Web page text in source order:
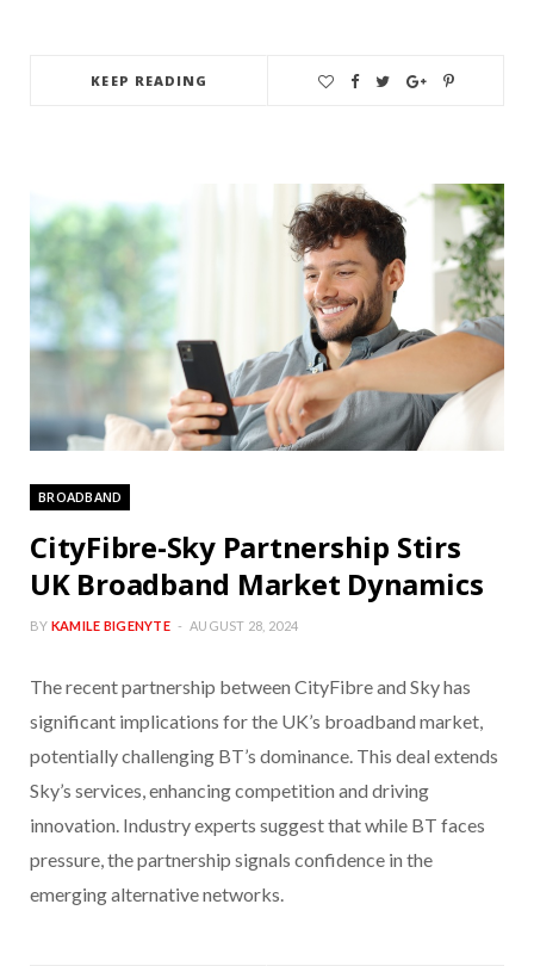
KEEP READING
BROADBAND
CityFibre-Sky Partnership Stirs
UK Broadband Market Dynamics
BY KAMILE BIGENYTE AUGUST 28, 2024
The recent partnership between CityFibre and Sky has
significant implications for the UK’s broadband market,
potentially challenging BT’s dominance. This deal extends
Sky’s services, enhancing competition and driving
innovation. Industry experts suggest that while BT faces
pressure, the partnership signals confidence in the
emerging alternative networks.